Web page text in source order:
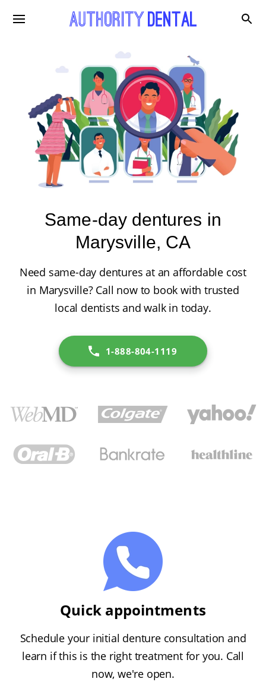
Same-day dentures in
Marysville, CA
Need same-day dentures at an affordable cost
in Marysville? Call now to book with trusted
local dentists and walk in today.
1-888-804-1119
Quick appointments
Schedule your initial denture consultation and
learn if this is the right treatment for you. Call
now, we're open.